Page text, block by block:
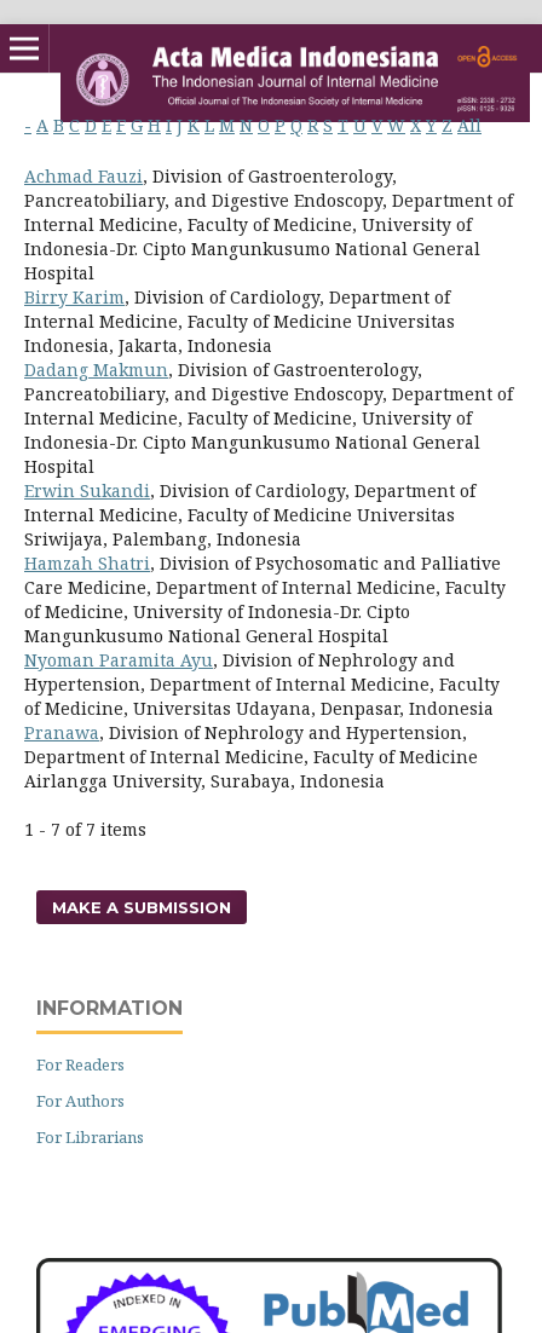
- A B C D E F G H I J K L M N O P Q R S T U V W X Y Z All
Achmad Fauzi, Division of Gastroenterology,
Pancreatobiliary, and Digestive Endoscopy, Department of
Internal Medicine, Faculty of Medicine, University of
Indonesia-Dr. Cipto Mangunkusumo National General
Hospital
Birry Karim, Division of Cardiology, Department of
Internal Medicine, Faculty of Medicine Universitas
Indonesia, Jakarta, Indonesia
Dadang Makmun, Division of Gastroenterology,
Pancreatobiliary, and Digestive Endoscopy, Department of
Internal Medicine, Faculty of Medicine, University of
Indonesia-Dr. Cipto Mangunkusumo National General
Hospital
Erwin Sukandi, Division of Cardiology, Department of
Internal Medicine, Faculty of Medicine Universitas
Sriwijaya, Palembang, Indonesia
Hamzah Shatri, Division of Psychosomatic and Palliative
Care Medicine, Department of Internal Medicine, Faculty
of Medicine, University of Indonesia-Dr. Cipto
Mangunkusumo National General Hospital
Nyoman Paramita Ayu, Division of Nephrology and
Hypertension, Department of Internal Medicine, Faculty
of Medicine, Universitas Udayana, Denpasar, Indonesia
Pranawa, Division of Nephrology and Hypertension,
Department of Internal Medicine, Faculty of Medicine
Airlangga University, Surabaya, Indonesia
1 - 7 of 7 items
MAKE A SUBMISSION
INFORMATION
For Readers
For Authors
For Librarians